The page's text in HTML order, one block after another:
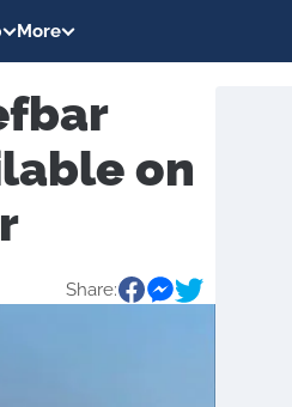
More
on
Share: